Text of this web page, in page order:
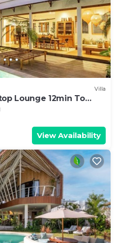
Villa
Lounge 12min To
View Availability